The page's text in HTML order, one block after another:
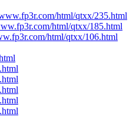
html/qtxx/235.html
html/qtxx/185.html
html/qtxx/106.html